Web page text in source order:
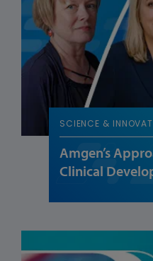
SCIENCE &
Amgen’s
Clinical